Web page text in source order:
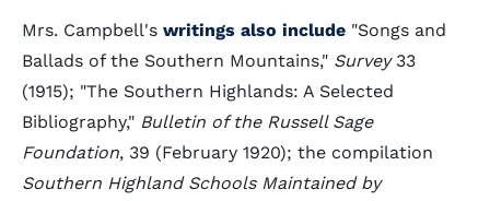
Mrs. Campbell's writings also include "Songs and
Ballads of the Southern Mountains," Survey33
(1915); "The Southern Highlands: A Selected
Bibliography," Bulletin of the Russell Sage
Foundation, 39 (February 1920); the compilation
Southern Highland Schools Maintained by